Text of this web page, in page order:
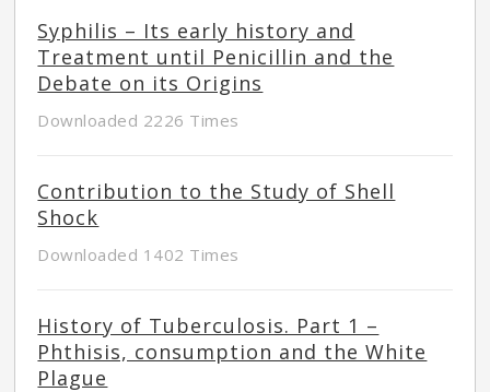
Syphilis – Its early history and
Treatment until Penicillin and the
Debate on its Origins
Downloaded 2226 Times
Contribution to the Study of Shell
Shock
Downloaded 1402 Times
History of Tuberculosis. Part 1 –
Phthisis, consumption and the White
Plague